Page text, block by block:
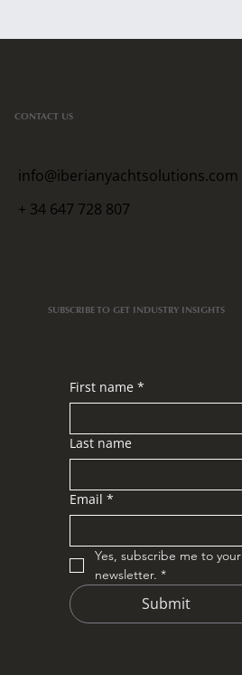
CONTACT US
info@iberianyachtsolutions.com
+ 34 647 728 807
First name *
Last name
Email *
Yes, subscribe me to your
newsletter. *
Submit
SUBSCRIBE TO GET INDUSTRY INSIGHTS